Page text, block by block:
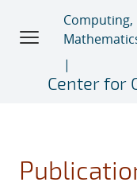
Computing,
Center for